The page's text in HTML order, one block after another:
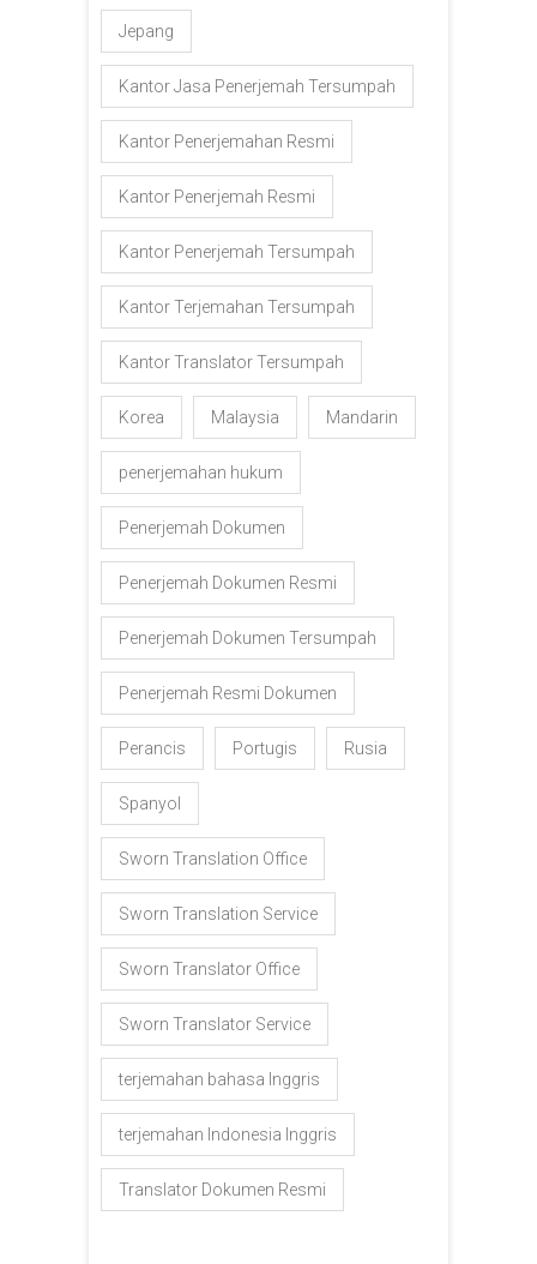
Jepang
Kantor Jasa Penerjemah Tersumpah
Kantor Penerjemahan Resmi
Kantor Penerjemah Resmi
Kantor Penerjemah Tersumpah
Kantor Terjemahan Tersumpah
Kantor Translator Tersumpah
Korea Malaysia Mandarin
penerjemahan hukum
Penerjemah Dokumen
Penerjemah Dokumen Resmi
Penerjemah Dokumen Tersumpah
Penerjemah Resmi Dokumen
Perancis Portugis Rusia
Spanyol
Sworn Translation Office
Sworn Translation Service
Sworn Translator Office
Sworn Translator Service
terjemahan bahasa Inggris
terjemahan Indonesia Inggris
Translator Dokumen Resmi